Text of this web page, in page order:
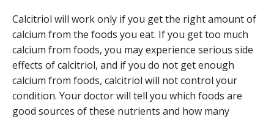
Calcitriol will work only if you get the right amount of
calcium from the foods you eat. If you get too much
calcium from foods, you may experience serious side
effects of calcitriol, and if you do not get enough
calcium from foods, calcitriol will not control your
condition. Your doctor will tell you which foods are
good sources of these nutrients and how many